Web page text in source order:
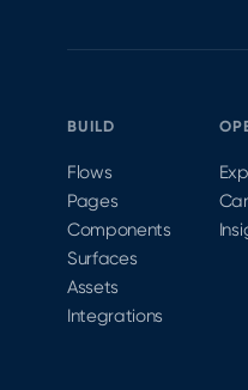
BUILD
Flows
Pages
Components
Surfaces
Assets
Integrations